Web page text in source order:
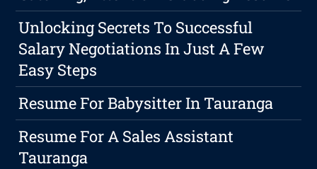
Unlocking Secrets To Successful
Salary Negotiations In Just A Few
Easy Steps
Resume For Babysitter In Tauranga
Resume For A Sales Assistant
Tauranga